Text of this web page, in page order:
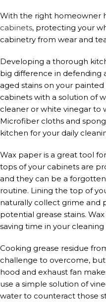
With the right homeowner
cabinets, protecting your
cabinetry from wear and
Developing a thorough
big difference in defending
aged stains on your
cabinets with a solution of
cleaner or white vinegar to
Microfiber cloths and
kitchen for your daily
Wax paper is a great tool
tops of your cabinets are
and they can be a
routine. Lining the top of
naturally collect grime and
potential grease stains.
saving time in your cleaning
Cooking grease residue
challenge to overcome,
hood and exhaust fan
use a simple solution of
water to counteract those